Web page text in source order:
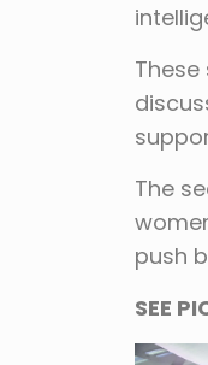
The
push
SEE